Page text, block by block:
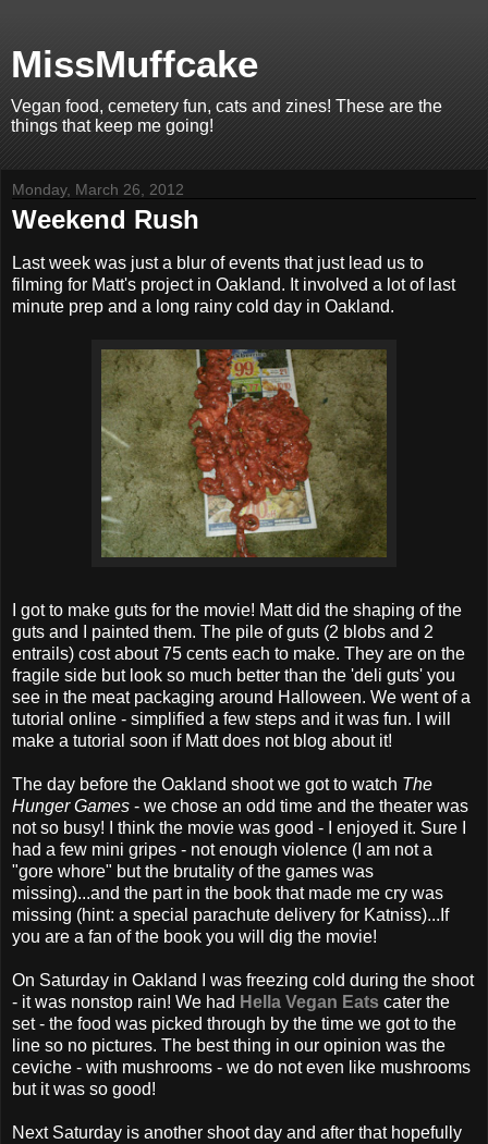
MissMuffcake
Vegan food, cemetery fun, cats and zines! These are the
things that keep me going!
Monday, March 26, 2012
Weekend Rush
Last week was just a blur of events that just lead us to
filming for Matt's project in Oakland. It involved a lot of last
minute prep and a long rainy cold day in Oakland.
I got to make guts for the movie! Matt did the shaping of the
guts and I painted them. The pile of guts (2 blobs and 2
entrails) cost about 75 cents each to make. They are on the
fragile side but look so much better than the 'deli guts' you
see in the meat packaging around Halloween. We went of a
tutorial online - simplified a few steps and it was fun. I will
make a tutorial soon if Matt does not blog about it!
The day before the Oakland shoot we got to watch The
Hunger Games - we chose an odd time and the theater was
not so busy! I think the movie was good - I enjoyed it. Sure I
had a few mini gripes - not enough violence (I am not a
"gore whore" but the brutality of the games was
missing)...and the part in the book that made me cry was
missing (hint: a special parachute delivery for Katniss)...If
you are a fan of the book you will dig the movie!
On Saturday in Oakland I was freezing cold during the shoot
- it was nonstop rain! We had Hella Vegan Eats cater the
set - the food was picked through by the time we got to the
line so no pictures. The best thing in our opinion was the
ceviche - with mushrooms - we do not even like mushrooms
but it was so good!
Next Saturday is another shoot day and after that hopefully